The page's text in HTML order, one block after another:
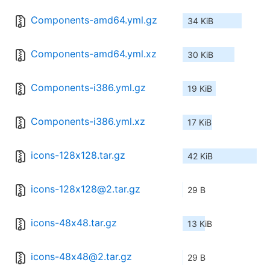
Components-amd64.yml.gz 34 KiB
Components-amd64.yml.xz 30 KiB
Components-i386.yml.gz 19 KiB
Components-i386.yml.xz 17 KiB
icons-128x128.tar.gz 42 KiB
icons-128x128@2.tar.gz 29 B
icons-48x48.tar.gz 13 KiB
icons-48x48@2.tar.gz 29 B